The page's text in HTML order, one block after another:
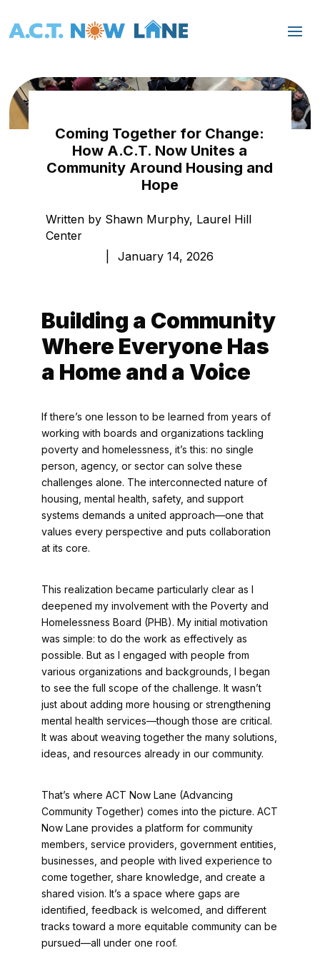
Coming Together for Change:
How A.C.T. Now Unites a
Community Around Housing and
Hope
Written by Shawn Murphy, Laurel Hill
Center
January 14, 2026
Building a Community
Where Everyone Has
a Home and a Voice
If there’s one lesson to be learned from years of
working with boards and organizations tackling
poverty and homelessness, it’s this: no single
person, agency, or sector can solve these
challenges alone. The interconnected nature of
housing, mental health, safety, and support
systems demands a united approach—one that
values every perspective and puts collaboration
at its core.
This realization became particularly clear as I
deepened my involvement with the Poverty and
Homelessness Board (PHB). My initial motivation
was simple: to do the work as effectively as
possible. But as I engaged with people from
various organizations and backgrounds, I began
to see the full scope of the challenge. It wasn’t
just about adding more housing or strengthening
mental health services—though those are critical.
It was about weaving together the many solutions,
ideas, and resources already in our community.
That’s where ACT Now Lane (Advancing
Community Together) comes into the picture. ACT
Now Lane provides a platform for community
members, service providers, government entities,
businesses, and people with lived experience to
come together, share knowledge, and create a
shared vision. It’s a space where gaps are
identified, feedback is welcomed, and different
tracks toward a more equitable community can be
pursued—all under one roof.